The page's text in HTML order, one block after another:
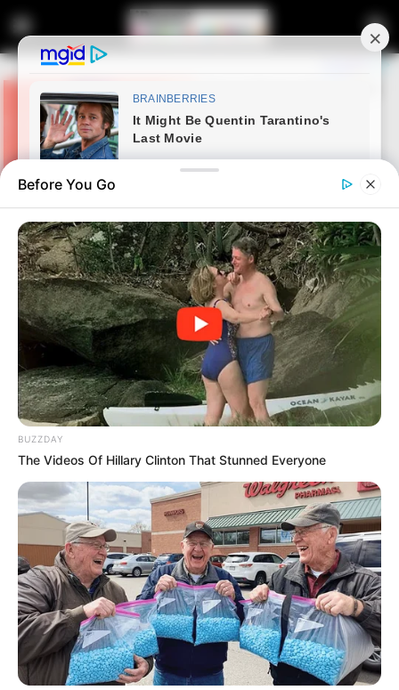
Latest News
Shivambu Demands
McKenzie’s Resignation Over
Racist Tweets Controversy
August 12, 2025
Before You Go
BUZZDAY
The Videos Of Hillary Clinton That Stunned Everyone